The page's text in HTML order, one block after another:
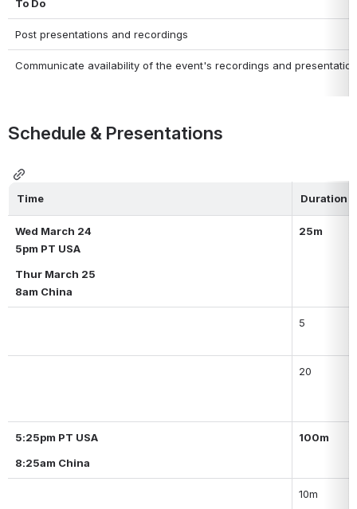
To Do
Post presentations and recordings
Communicate availability of the event's recordings and
Schedule & Presentations
Time Duration
Wed March 24
5pm PT USA
Thur March 25
8am China
25m
5
20
5:25pm PT USA
8:25am China
100m
10m